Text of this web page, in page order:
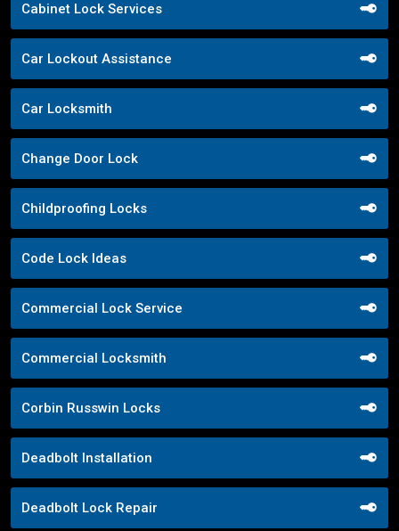
Cabinet Lock Services
Car Lockout Assistance
Car Locksmith
Change Door Lock
Childproofing Locks
Code Lock Ideas
Commercial Lock Service
Commercial Locksmith
Corbin Russwin Locks
Deadbolt Installation
Deadbolt Lock Repair